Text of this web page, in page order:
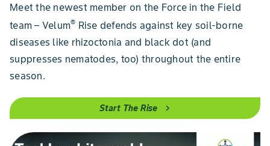
Meet the newest member on the Force in the Field
team – Velum® Rise defends against key soil-borne
diseases like rhizoctonia and black dot (and
suppresses nematodes, too) throughout the entire
season.
Start The Rise chevron_right